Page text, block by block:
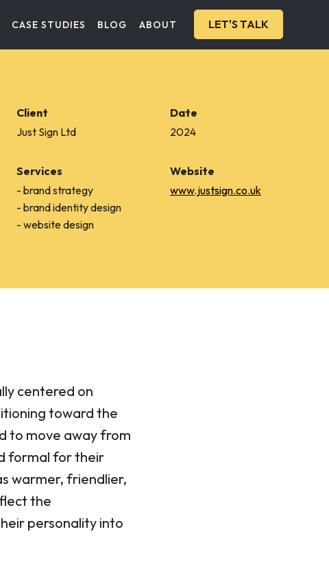
CASE STUDIES BLOG ABOUT LET'S TALK
Client
Just Sign Ltd
Date
2024
Services
- brand strategy
- brand identity design
- website design
Website
www.justsign.co.uk
centered on
toward the
to move away from
formal for their
warmer, friendlier,
the
personality into